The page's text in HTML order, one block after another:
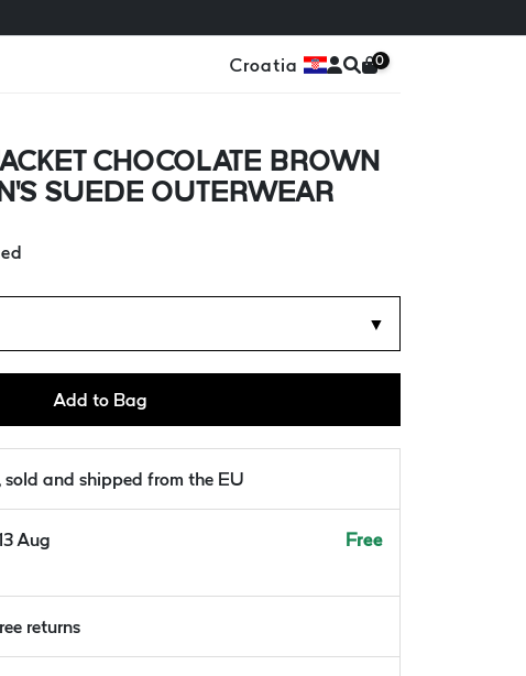
Croatia 0
CHOCOLATE BROWN
SUEDE OUTERWEAR
▼
Add to Bag
and shipped from the EU
Aug
Free
returns